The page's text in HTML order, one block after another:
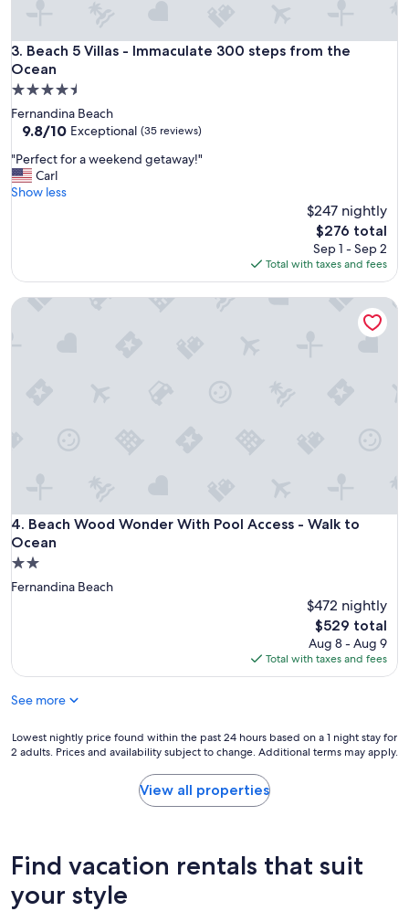
3. Beach 5 Villas - Immaculate 300 steps from the
Ocean
Beach 5 Villas - Immaculate 300 steps from the Ocean
4.5
star
property
Fernandina Beach
9.8
of
10,
Exceptional,
9.8/10 Exceptional (35 reviews)
"
P
e
t
o
a
w
a
y
!
"Perfect for a weekend getaway!"
Carl
Show less
$247 nightly
The
price
is
$276
$276 total
Sep 1 - Sep 2
Total with taxes and fees
4. Beach Wood Wonder With Pool Access - Walk to
Ocean
Beach Wood Wonder With Pool Access - Walk to Ocean
2.0
star
Fernandina Beach
$472 nightly
The
price
is
$529
$529 total
Aug 8 - Aug 9
Total with taxes and fees
Beach Wood Wonder With Pool Access - Walk to Ocean
See more
Lowest
nightly
24
hours
on
Lowest nightly price found within the past 24 hours based on a 1 night stay for
2 adults. Prices and availability subject to change. Additional terms may apply.
View all properties
Find vacation rentals that suit
your style